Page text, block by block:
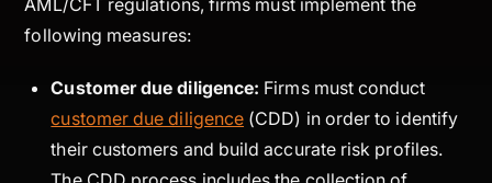
AML/CFT regulations, firms must implement the
following measures:
Customer due diligence: Firms must conduct
customer due diligence (CDD) in order to identify
their customers and build accurate risk profiles.